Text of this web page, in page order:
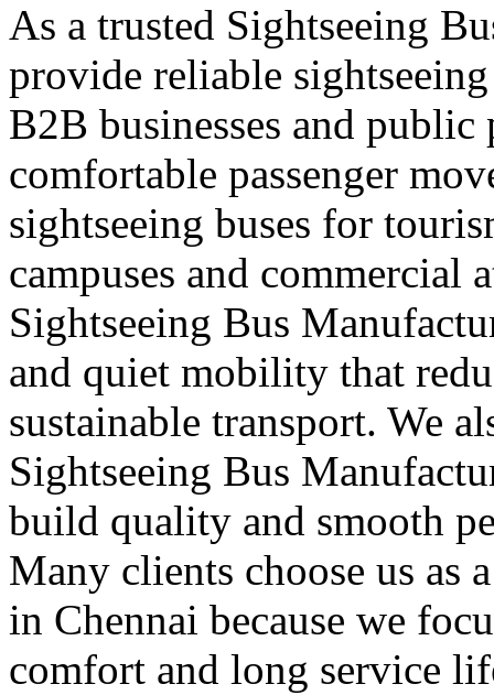
As a trusted Sightseeing
provide reliable
B2B businesses and
comfortable passenger
sightseeing buses for
campuses and commercial
Sightseeing Bus
and quiet mobility that
sustainable transport. We
Sightseeing Bus
build quality and smooth
Many clients choose us as
in Chennai because we
comfort and long service